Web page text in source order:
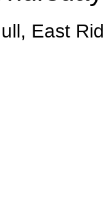
East